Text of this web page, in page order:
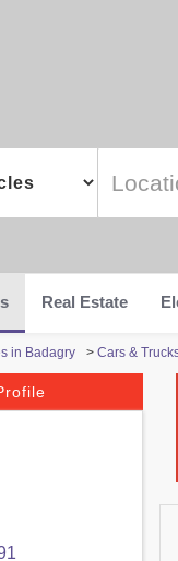
Real Estate
in Badagry > Cars &